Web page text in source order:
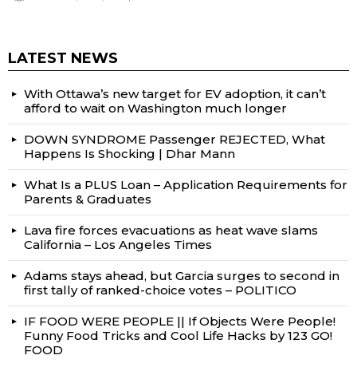
LATEST NEWS
With Ottawa’s new target for EV adoption, it can’t
afford to wait on Washington much longer
DOWN SYNDROME Passenger REJECTED, What
Happens Is Shocking | Dhar Mann
What Is a PLUS Loan – Application Requirements for
Parents & Graduates
Lava fire forces evacuations as heat wave slams
California – Los Angeles Times
Adams stays ahead, but Garcia surges to second in
first tally of ranked-choice votes – POLITICO
IF FOOD WERE PEOPLE || If Objects Were People!
Funny Food Tricks and Cool Life Hacks by 123 GO!
FOOD